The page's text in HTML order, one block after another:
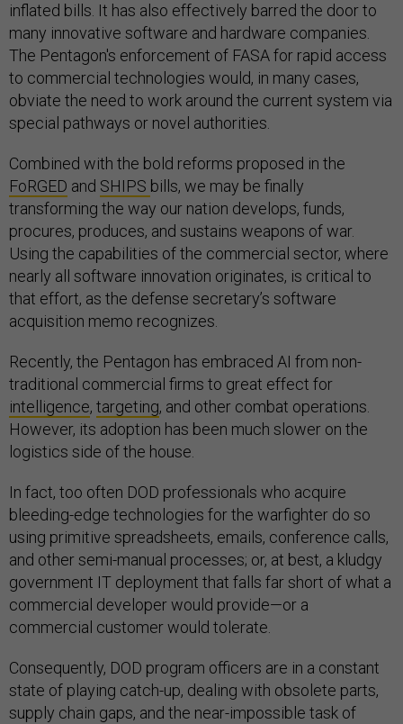
inflated bills. It has also effectively barred the door to
many innovative software and hardware companies.
The Pentagon's enforcement of FASA for rapid access
to commercial technologies would, in many cases,
obviate the need to work around the current system via
special pathways or novel authorities.
Combined with the bold reforms proposed in the
FoRGED and SHIPS bills, we may be finally
transforming the way our nation develops, funds,
procures, produces, and sustains weapons of war.
Using the capabilities of the commercial sector, where
nearly all software innovation originates, is critical to
that effort, as the defense secretary’s software
acquisition memo recognizes.
Recently, the Pentagon has embraced AI from non-
traditional commercial firms to great effect for
intelligence, targeting, and other combat operations.
However, its adoption has been much slower on the
logistics side of the house.
In fact, too often DOD professionals who acquire
bleeding-edge technologies for the warfighter do so
using primitive spreadsheets, emails, conference calls,
and other semi-manual processes; or, at best, a kludgy
government IT deployment that falls far short of what a
commercial developer would provide—or a
commercial customer would tolerate.
Consequently, DOD program officers are in a constant
state of playing catch-up, dealing with obsolete parts,
supply chain gaps, and the near-impossible task of